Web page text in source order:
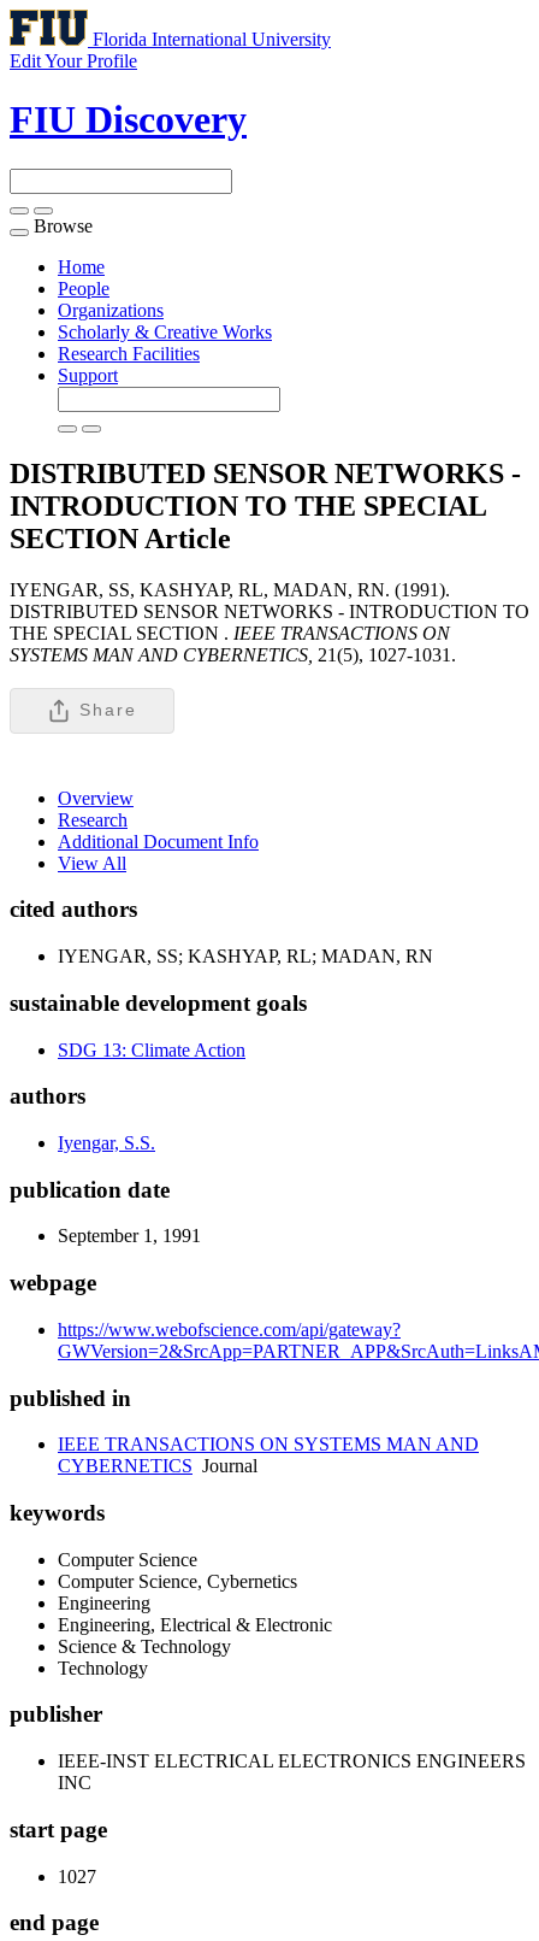
Florida International University
Edit Your Profile
FIU Discovery
Toggle
navigation
Browse
Home
People
Organizations
Scholarly & Creative Works
Research Facilities
Support
DISTRIBUTED SENSOR NETWORKS -
INTRODUCTION TO THE SPECIAL
SECTION Article
IYENGAR, SS, KASHYAP, RL, MADAN, RN. (1991).
DISTRIBUTED SENSOR NETWORKS - INTRODUCTION TO
THE SPECIAL SECTION . IEEE TRANSACTIONS ON
SYSTEMS MAN AND CYBERNETICS, 21(5), 1027-1031.
Share
Overview
Research
Additional Document Info
View All
cited authors
IYENGAR, SS; KASHYAP, RL; MADAN, RN
sustainable development goals
SDG 13: Climate Action
authors
Iyengar, S.S.
publication date
September 1, 1991
webpage
https://www.webofscience.com/api/gateway?
published in
IEEE TRANSACTIONS ON SYSTEMS MAN AND
CYBERNETICS Journal
keywords
Computer Science
Computer Science, Cybernetics
Engineering
Engineering, Electrical & Electronic
Science & Technology
Technology
publisher
IEEE-INST ELECTRICAL ELECTRONICS ENGINEERS
INC
start page
1027
end page